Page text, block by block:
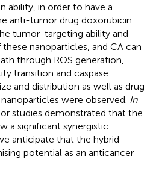
ability, in order to have a
anti-tumor drug doxorubicin
tumor-targeting ability and
nanoparticles, and CA can
through ROS generation,
transition and caspase
and distribution as well as drug
were observed. In
studies demonstrated that the
a significant synergistic
anticipate that the hybrid
potential as an anticancer